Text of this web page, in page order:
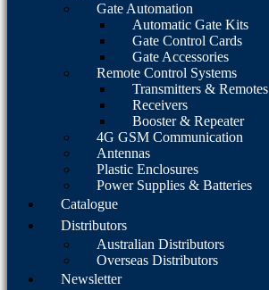
Gate Automation
Automatic Gate Kits
Gate Control Cards
Gate Accessories
Remote Control Systems
Transmitters & Remotes
Receivers
Booster & Repeater
4G GSM Communication
Antennas
Plastic Enclosures
Power Supplies & Batteries
Catalogue
Distributors
Australian Distributors
Overseas Distributors
Newsletter